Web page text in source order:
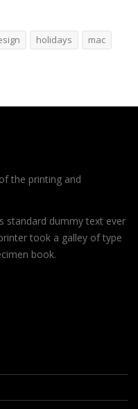
holidays mac
the printing and
standard dummy text ever
took a galley of type
book.